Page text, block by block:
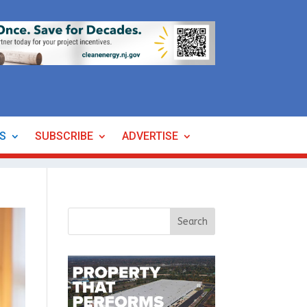
SUBSCRIBE ADVERTISE